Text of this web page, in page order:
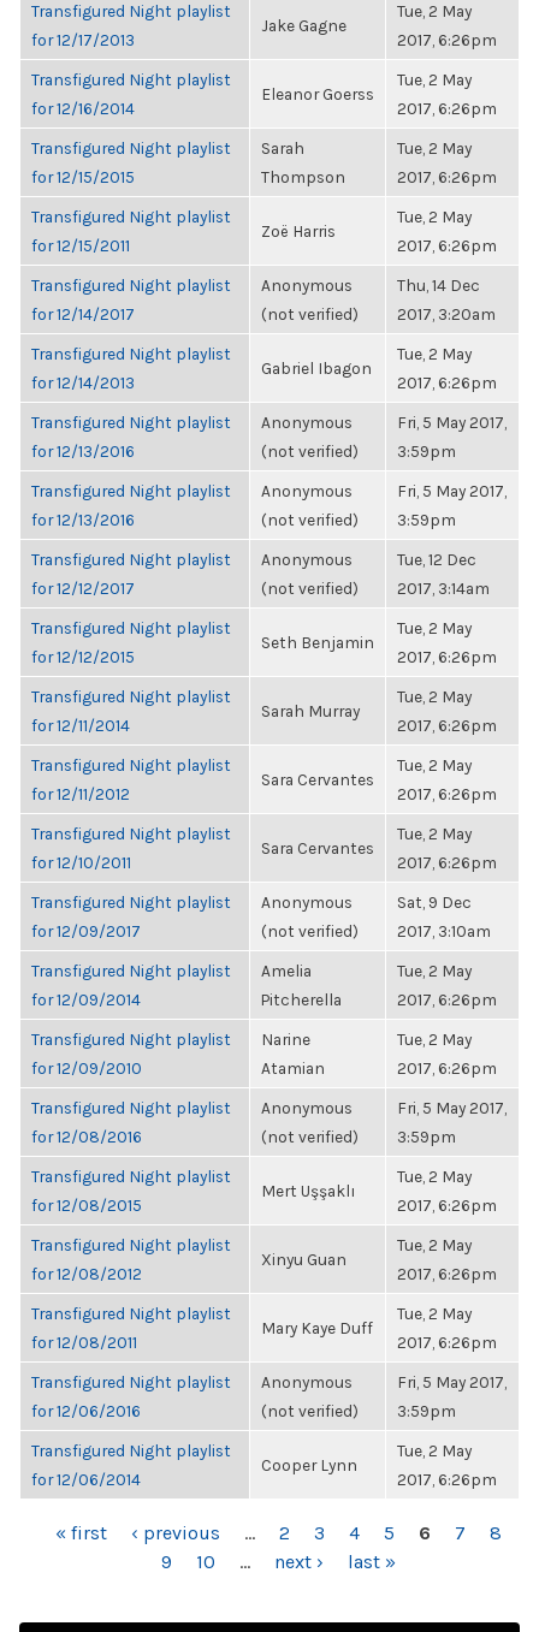
Transfigured Night playlist
for 12/17/2013
Jake Gagne
Tue, 2 May
2017, 6:26pm
Transfigured Night playlist
for 12/16/2014
Eleanor Goerss
Tue, 2 May
2017, 6:26pm
Transfigured Night playlist
for 12/15/2015
Sarah
Thompson
Tue, 2 May
2017, 6:26pm
Transfigured Night playlist
for 12/15/2011
Zoë Harris
Tue, 2 May
2017, 6:26pm
Transfigured Night playlist
for 12/14/2017
Anonymous
(not verified)
Thu, 14 Dec
2017, 3:20am
Transfigured Night playlist
for 12/14/2013
Gabriel Ibagon
Tue, 2 May
2017, 6:26pm
Transfigured Night playlist
for 12/13/2016
Anonymous
(not verified)
Fri, 5 May 2017,
3:59pm
Transfigured Night playlist
for 12/13/2016
Anonymous
(not verified)
Fri, 5 May 2017,
3:59pm
Transfigured Night playlist
for 12/12/2017
Anonymous
(not verified)
Tue, 12 Dec
2017, 3:14am
Transfigured Night playlist
for 12/12/2015
Seth Benjamin
Tue, 2 May
2017, 6:26pm
Transfigured Night playlist
for 12/11/2014
Sarah Murray
Tue, 2 May
2017, 6:26pm
Transfigured Night playlist
for 12/11/2012
Sara Cervantes
Tue, 2 May
2017, 6:26pm
Transfigured Night playlist
for 12/10/2011
Sara Cervantes
Tue, 2 May
2017, 6:26pm
Transfigured Night playlist
for 12/09/2017
Anonymous
(not verified)
Sat, 9 Dec
2017, 3:10am
Transfigured Night playlist
for 12/09/2014
Amelia
Pitcherella
Tue, 2 May
2017, 6:26pm
Transfigured Night playlist
for 12/09/2010
Narine
Atamian
Tue, 2 May
2017, 6:26pm
Transfigured Night playlist
for 12/08/2016
Anonymous
(not verified)
Fri, 5 May 2017,
3:59pm
Transfigured Night playlist
for 12/08/2015
Mert Uşşaklı
Tue, 2 May
2017, 6:26pm
Transfigured Night playlist
for 12/08/2012
Xinyu Guan
Tue, 2 May
2017, 6:26pm
Transfigured Night playlist
for 12/08/2011
Mary Kaye Duff
Tue, 2 May
2017, 6:26pm
Transfigured Night playlist
for 12/06/2016
Anonymous
(not verified)
Fri, 5 May 2017,
3:59pm
Transfigured Night playlist
for 12/06/2014
Cooper Lynn
Tue, 2 May
2017, 6:26pm
PAGES
« first ‹ previous … 2 3 4 5 6 7
8
9
10 … next › last »